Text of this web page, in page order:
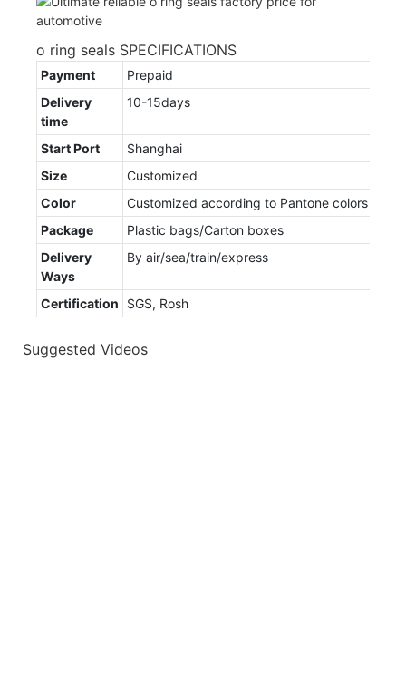
o ring seals SPECIFICATIONS
Payment
Prepaid
Delivery
time
10-15days
Start Port
Shanghai
Size
Customized
Color
Customized according to Pantone colors
Package
Plastic bags/Carton boxes
Delivery
Ways
By air/sea/train/express
Certification SGS, Rosh
Suggested Videos